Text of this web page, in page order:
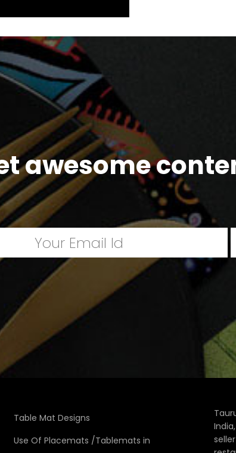
awesome
Table Mat Designs
Use Of Placemats /Tablemats in